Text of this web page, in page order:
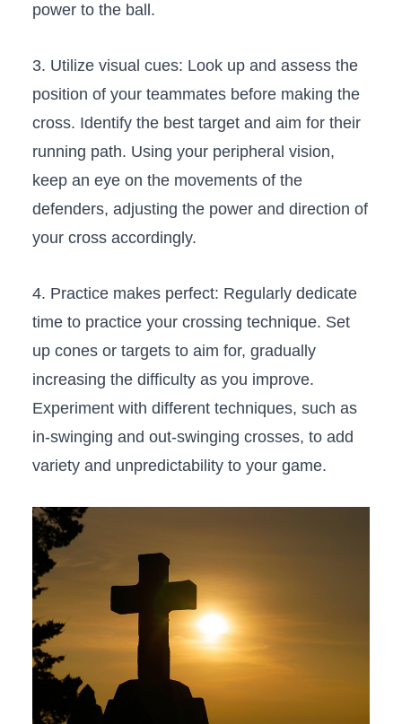
power to the ball.
3. Utilize visual ⁤cues: Look up and⁤ assess the
position of your teammates before making the⁢
cross. Identify the​ best target and aim for their
⁣running path. Using your peripheral​ vision,
keep an ‍eye on ​the‌ movements of the
⁤defenders, adjusting the power and direction of
your cross accordingly.
4. Practice⁣ makes perfect: Regularly dedicate
time to practice your crossing technique. Set
up cones ⁢or targets to aim for, gradually
increasing the difficulty as you improve.
Experiment with different techniques, such as
in-swinging and ​out-swinging ‌crosses, to add
variety and unpredictability to your⁣ game.